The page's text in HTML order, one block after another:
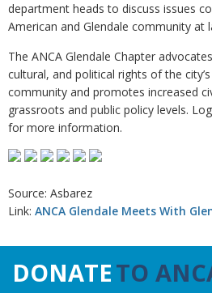
department heads to discuss issues
American and Glendale community at
The ANCA Glendale Chapter
cultural, and political rights of the
community and promotes increased
grassroots and public policy levels.
for more information.
Source: Asbarez
Link: ANCA Glendale Meets With
DONATETO